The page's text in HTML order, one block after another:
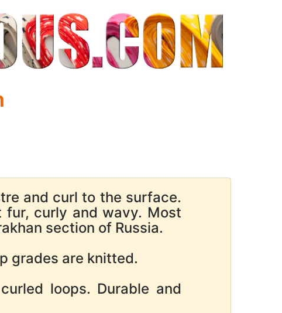
and curl to the surface.
fur, curly and wavy. Most
section of Russia.
grades are knitted.
loops. Durable and